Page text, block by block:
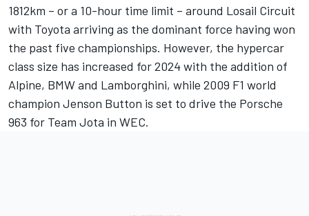
1812km – or a 10-hour time limit – around Losail Circuit
with Toyota arriving as the dominant force having won
the past five championships. However, the hypercar
class size has increased for 2024 with the addition of
Alpine, BMW and Lamborghini, while 2009 F1 world
champion Jenson Button is set to drive the Porsche
963 for Team Jota in WEC.